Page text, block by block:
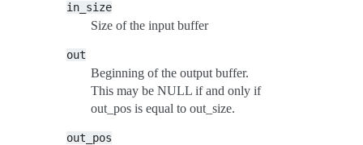
in_size
Size of the input buffer
out
Beginning of the output buffer.
This may be NULL if and only if
out_pos is equal to out_size.
out_pos